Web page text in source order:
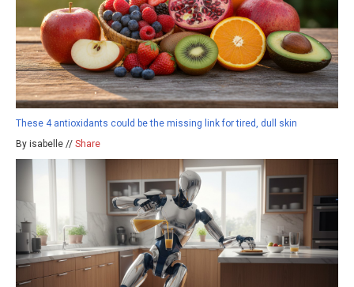
These 4 antioxidants could be the missing link for tired, dull skin
By isabelle // Share